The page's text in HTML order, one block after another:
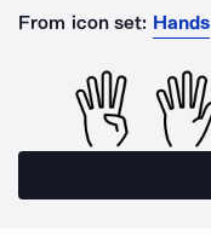
From icon set: Hands